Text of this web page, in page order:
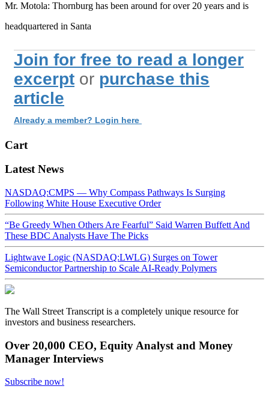
Mr. Motola: Thornburg has been around for over 20 years and is
headquartered in Santa
Join for free to read a longer
excerpt or purchase this
article
Already a member? Login here
Cart
Latest News
NASDAQ:CMPS — Why Compass Pathways Is Surging
Following White House Executive Order
“Be Greedy When Others Are Fearful” Said Warren Buffett And
These BDC Analysts Have The Picks
Lightwave Logic (NASDAQ:LWLG) Surges on Tower
Semiconductor Partnership to Scale AI-Ready Polymers
The Wall Street Transcript is a completely unique resource for
investors and business researchers.
Over 20,000 CEO, Equity Analyst and Money
Manager Interviews
Subscribe now!